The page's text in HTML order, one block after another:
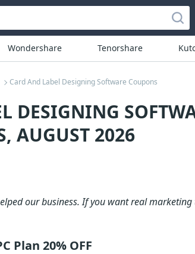
Wondershare Tenorshare
Card And Label Designing Software Coupons
DESIGNING
AUGUST 2026
our business. If you want real
Plan 20% OFF